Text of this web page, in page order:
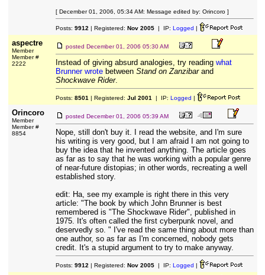
[ December 01, 2006, 05:34 AM: Message edited by: Orincoro ]
Posts: 9912 | Registered: Nov 2005| IP: Logged |
aspectre
Member
Member #
2222
posted December 01, 2006 05:30 AM
Instead of giving absurd analogies, try reading what
Brunner wrotebetween Stand on Zanzibarand
Shockwave Rider.
Posts: 8501 | Registered: Jul 2001 | IP: Logged |
Orincoro
Member
Member #
8854
posted December 01, 2006 05:39 AM
Nope, still don't buy it. I read the website, and I'm sure
his writing is very good, but I am afraid I am not going to
buy the idea that he invented anything. The article goes
as far as to say that he was working with a popular genre
of near-future distopias; in other words, recreating a well
established story.
edit: Ha, see my example is right there in this very
article: "The book by which John Brunner is best
remembered is "The Shockwave Rider", published in
1975. It's often called the first cyberpunk novel, and
deservedly so. " I've read the same thing about more than
one author, so as far as I'm concerned, nobody gets
credit. It's a stupid argument to try to make anyway.
Posts: 9912 | Registered: Nov 2005| IP: Logged |